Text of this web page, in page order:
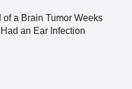
a Brain Tumor Weeks
an Ear Infection